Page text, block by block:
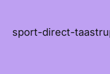
sport-direct-